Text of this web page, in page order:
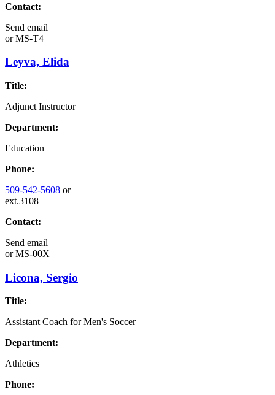
Contact:
Send email
orMS-T4
Leyva, Elida
Title:
Adjunct Instructor
Department:
Education
Phone:
509-542-5608 or
ext.3108
Contact:
Send email
orMS-00X
Licona, Sergio
Title:
Assistant Coach for Men's Soccer
Department:
Athletics
Phone: